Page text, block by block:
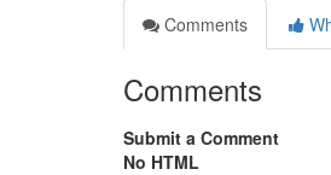
Comments
Comments
Submit a Comment
No HTML